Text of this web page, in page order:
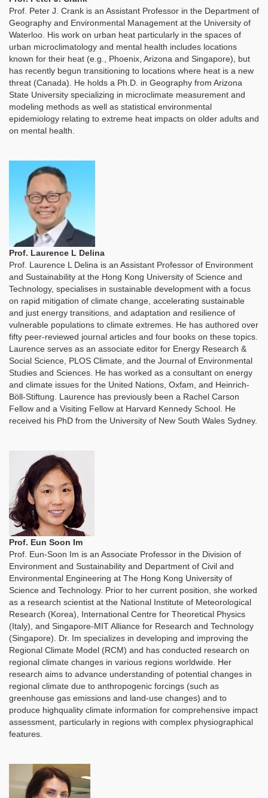
Prof. Peter J. Crank is an Assistant Professor in the Department of
Geography and Environmental Management at the University of
Waterloo. His work on urban heat particularly in the spaces of
urban microclimatology and mental health includes locations
known for their heat (e.g., Phoenix, Arizona and Singapore), but
has recently begun transitioning to locations where heat is a new
threat (Canada). He holds a Ph.D. in Geography from Arizona
State University specializing in microclimate measurement and
modeling methods as well as statistical environmental
epidemiology relating to extreme heat impacts on older adults and
on mental health.
Prof. Laurence L Delina
Prof. Laurence L Delina is an Assistant Professor of Environment
and Sustainability at the Hong Kong University of Science and
Technology, specialises in sustainable development with a focus
on rapid mitigation of climate change, accelerating sustainable
and just energy transitions, and adaptation and resilience of
vulnerable populations to climate extremes. He has authored over
fifty peer-reviewed journal articles and four books on these topics.
Laurence serves as an associate editor for Energy Research &
Social Science, PLOS Climate, and the Journal of Environmental
Studies and Sciences. He has worked as a consultant on energy
and climate issues for the United Nations, Oxfam, and Heinrich-
Böll-Stiftung. Laurence has previously been a Rachel Carson
Fellow and a Visiting Fellow at Harvard Kennedy School. He
received his PhD from the University of New South Wales Sydney.
Prof. Eun Soon Im
Prof. Eun-Soon Im is an Associate Professor in the Division of
Environment and Sustainability and Department of Civil and
Environmental Engineering at The Hong Kong University of
Science and Technology. Prior to her current position, she worked
as a research scientist at the National Institute of Meteorological
Research (Korea), International Centre for Theoretical Physics
(Italy), and Singapore-MIT Alliance for Research and Technology
(Singapore). Dr. Im specializes in developing and improving the
Regional Climate Model (RCM) and has conducted research on
regional climate changes in various regions worldwide. Her
research aims to advance understanding of potential changes in
regional climate due to anthropogenic forcings (such as
greenhouse gas emissions and land-use changes) and to
produce highquality climate information for comprehensive impact
assessment, particularly in regions with complex physiographical
features.